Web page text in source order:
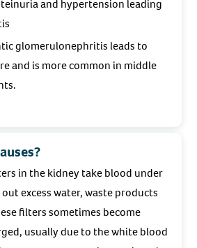
and hypertension leading
glomerulonephritis leads to
and is more common in middle
in the kidney take blood under
excess water, waste products
filters sometimes become
usually due to the white blood